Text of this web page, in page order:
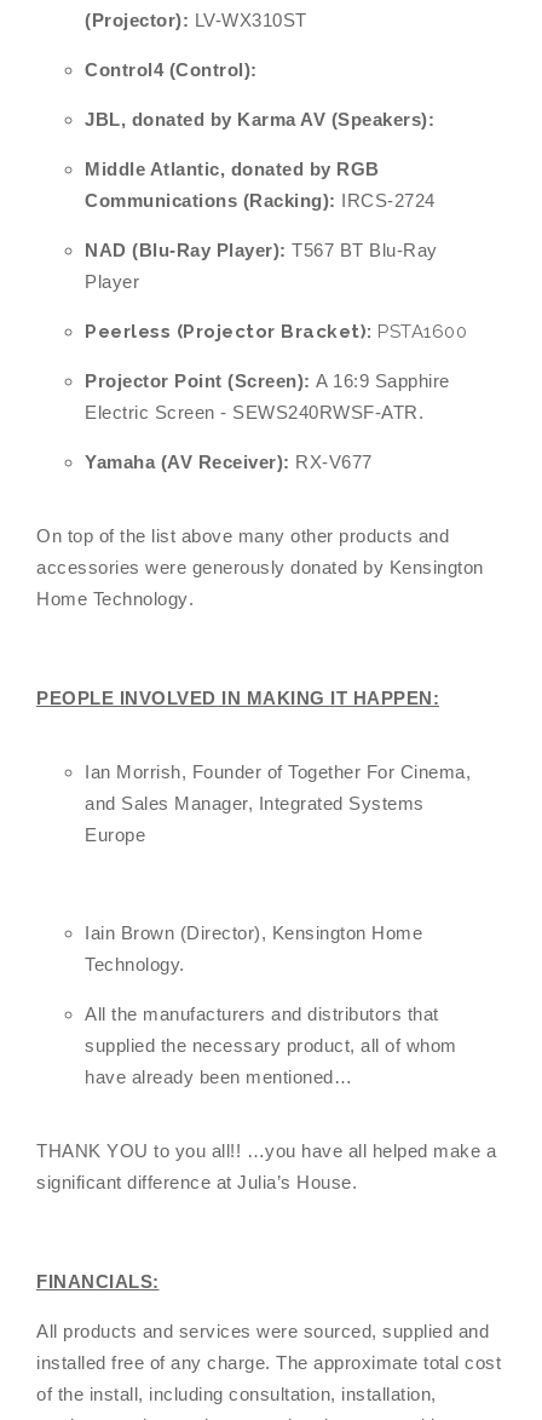
(Projector):
LV-WX310ST
Control4 (Control):
JBL, donated by Karma AV (Speakers):
Middle Atlantic, donated by RGB
Communications (Racking): IRCS-2724
NAD (Blu-Ray Player): T567 BT Blu-Ray
Player
Peerless (Projector Bracket): PSTA1600
Projector Point (Screen): A 16:9 Sapphire
Electric Screen - SEWS240RWSF-ATR.
Yamaha (AV Receiver): RX-V677
On top of the list above many other products and
accessories were generously donated by Kensington
Home Technology.
PEOPLE INVOLVED IN MAKING IT HAPPEN:
Ian Morrish, Founder of Together For Cinema,
and Sales Manager, Integrated Systems
Europe
Iain Brown (Director), Kensington Home
Technology.
All the manufacturers and distributors that
supplied the necessary product, all of whom
have already been mentioned…
THANK YOU to you all!! …you have all helped make a
significant difference at Julia’s House.
FINANCIALS:
All products and services were sourced, supplied and
installed free of any charge. The approximate total cost
of the install, including consultation, installation,